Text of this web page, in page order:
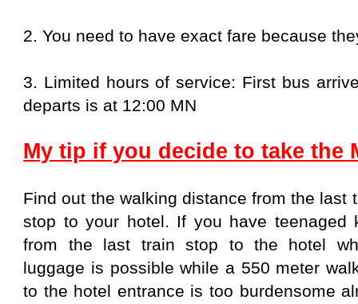
2. You need to have exact fare because
3. Limited hours of service: First bus
departs is at 12:00 MN
My tip if you decide to take the
Find out the walking distance from the last
stop to your hotel. If you have teenaged
from the last train stop to the hotel
luggage is possible while a 550 meter
to the hotel entrance is too burdensome